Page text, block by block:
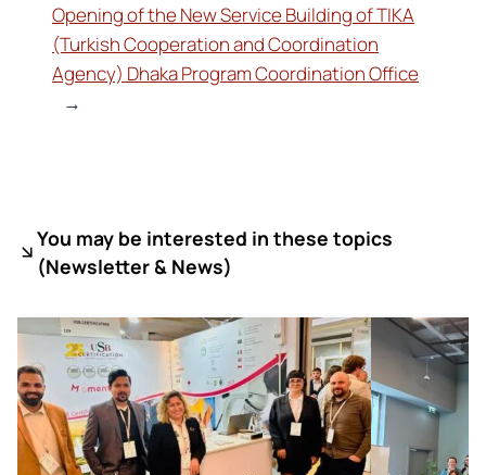
Opening of the New Service Building of TIKA
(Turkish Cooperation and Coordination
Agency) Dhaka Program Coordination Office
→
You may be interested in these topics
(Newsletter & News)